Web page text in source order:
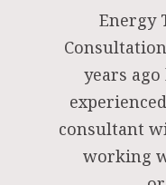
Energy
years
consultant
working